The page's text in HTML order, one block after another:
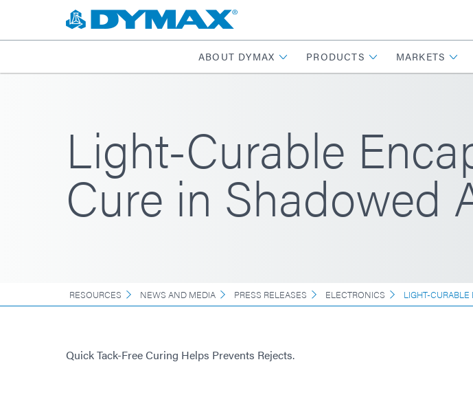
ABOUT DYMAX PRODUCTS MARKETS
Light-Curable
Cure in Shadowed
RESOURCES NEWS AND MEDIA PRESS RELEASES ELECTRONICS LIGHT-
Quick Tack-Free Curing Helps Prevents Rejects.